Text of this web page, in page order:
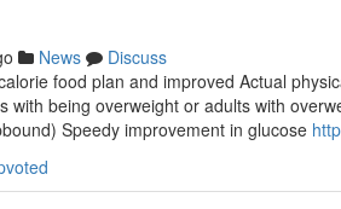
News
Discuss
food plan and improved Actual
with being overweight or adults with
Speedy improvement in glucose